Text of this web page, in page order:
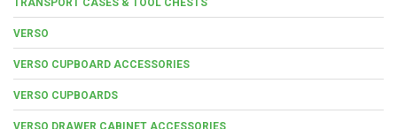
VERSO
VERSO CUPBOARD ACCESSORIES
VERSO CUPBOARDS
VERSO DRAWER CABINET ACCESSORIES